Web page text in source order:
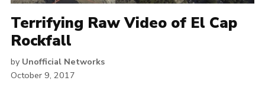
Terrifying Raw Video of El Cap
Rockfall
by Unofficial Networks
October 9, 2017